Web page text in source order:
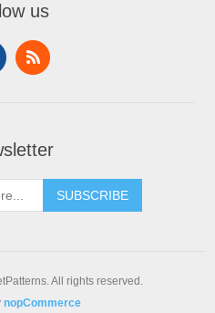
us
SUBSCRIBE
All rights reserved.
nopCommerce